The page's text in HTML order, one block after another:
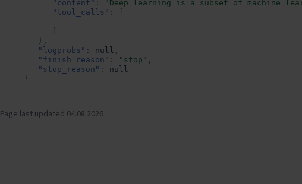
"content" :
"Deep learning is a subset of machine
"tool_calls" :
},
"logprobs" : null ,
"finish_reason" : "stop" ,
"stop_reason" :
null
}
"total_tokens": 120
Page last updated 04.08.2026